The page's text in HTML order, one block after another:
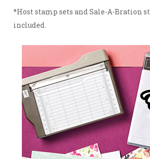
*Host stamp sets and Sale-A-Bration
included.